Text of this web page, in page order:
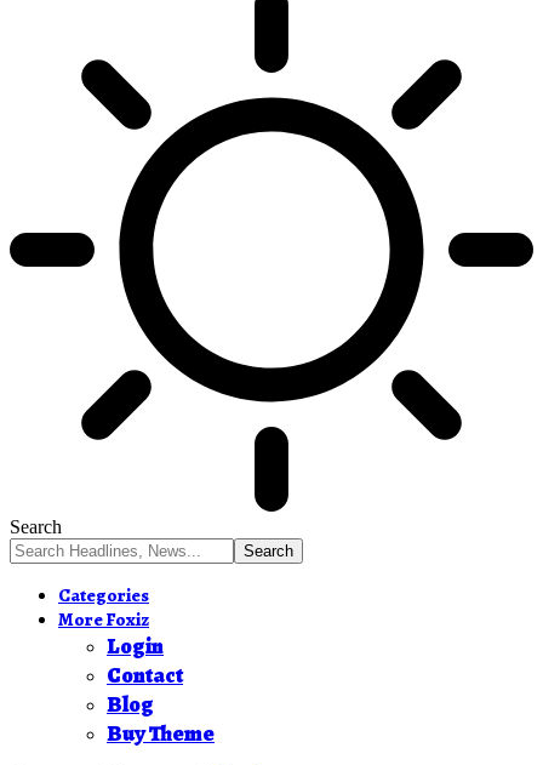
Search
Categories
More Foxiz
Login
Contact
Blog
Buy Theme